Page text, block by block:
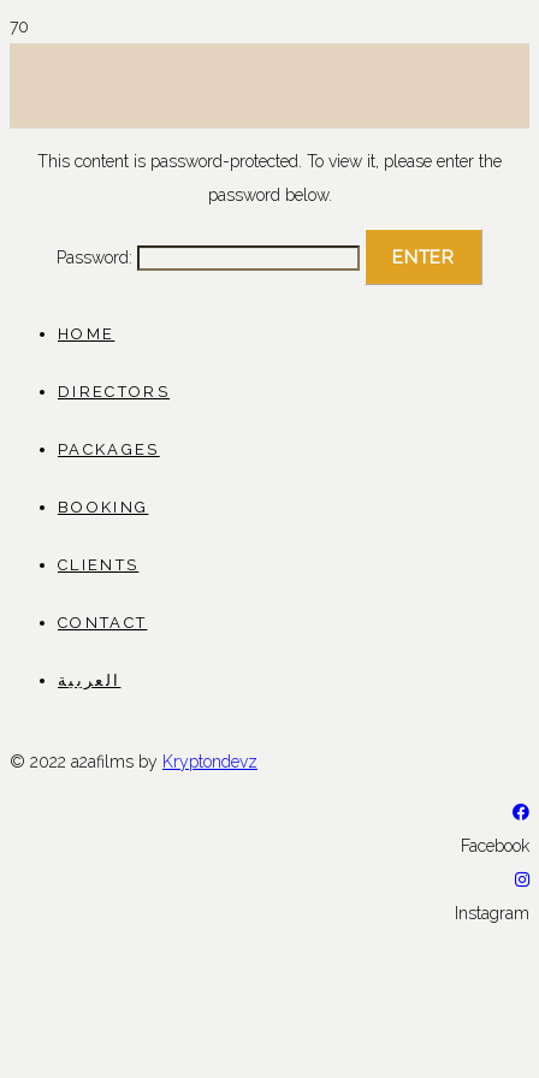
This content is password-protected. To view it, please enter the
password below.
Password:
HOME
DIRECTORS
PACKAGES
BOOKING
CLIENTS
CONTACT
العربية
© 2022 a2afilms by Kryptondevz
Facebook
Instagram